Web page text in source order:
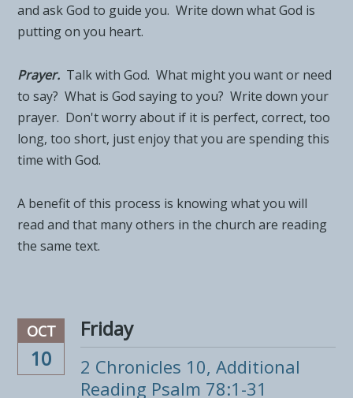
and ask God to guide you. Write down what God is
putting on you heart.
Prayer. Talk with God. What might you want or need
to say? What is God saying to you? Write down your
prayer. Don't worry about if it is perfect, correct, too
long, too short, just enjoy that you are spending this
time with God.
A benefit of this process is knowing what you will
read and that many others in the church are reading
the same text.
OCT
10
Friday
2 Chronicles 10, Additional
Reading Psalm 78:1-31